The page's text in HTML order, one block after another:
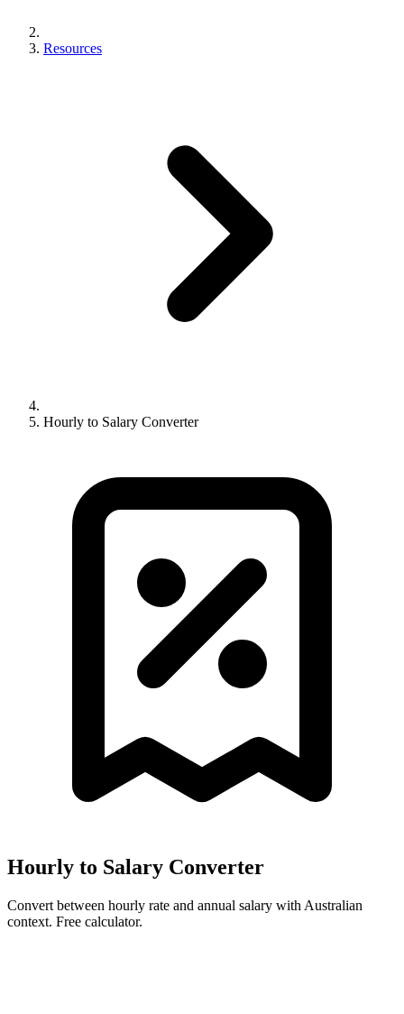
Resources
Hourly to Salary Converter
Hourly to Salary Converter
Convert between hourly rate and annual salary with Australian
context. Free calculator.